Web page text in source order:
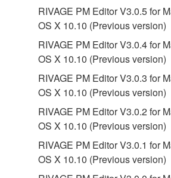
7. THIRD PARTY SOFTWARE
Third party software, service and
PARTY SOFTWARE") may be
SOFTWARE. IF, in the written
electronic data accompanying the
identifies any software and data as
SOFTWARE, you acknowledge
must abide by the terms of any
with the THIRD PARTY
party providing the THIRD
responsible for any warranty or
RIVAGE PM Editor V3.0.5 for
OS X 10.10 (Previous version)
RIVAGE PM Editor V3.0.4 for
OS X 10.10 (Previous version)
RIVAGE PM Editor V3.0.3 for
OS X 10.10 (Previous version)
RIVAGE PM Editor V3.0.2 for
OS X 10.10 (Previous version)
RIVAGE PM Editor V3.0.1 for
OS X 10.10 (Previous version)